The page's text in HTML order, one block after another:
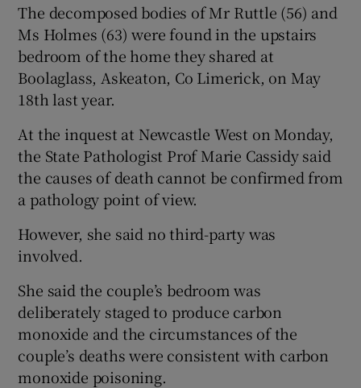
Show Sponsored sub sections
The decomposed bodies of Mr Ruttle (56) and
Ms Holmes (63) were found in the upstairs
bedroom of the home they shared at
Boolaglass, Askeaton, Co Limerick, on May
18th last year.
At the inquest at Newcastle West on Monday,
the State Pathologist Prof Marie Cassidy said
the causes of death cannot be confirmed from
a pathology point of view.
However, she said no third-party was
involved.
She said the couple’s bedroom was
deliberately staged to produce carbon
monoxide and the circumstances of the
couple’s deaths were consistent with carbon
monoxide poisoning.